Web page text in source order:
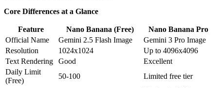
Core Differences at a Glance
Feature Nano Banana (Free)
Nano Banana Pro
Official Name
Gemini 2.5 Flash Image
Gemini 3 Pro Image
Resolution
1024x1024
Up to 4096x4096
Text Rendering
Good
Excellent
Daily Limit
(Free)
50-100 Limited free tier